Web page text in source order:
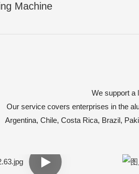
Machine
We support a
Our service covers enterprises in the
Argentina, Chile, Costa Rica, Brazil,